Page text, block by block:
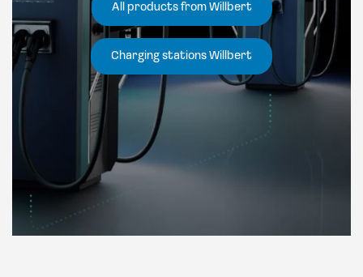
All products from Willbert
Charging stations Willbert